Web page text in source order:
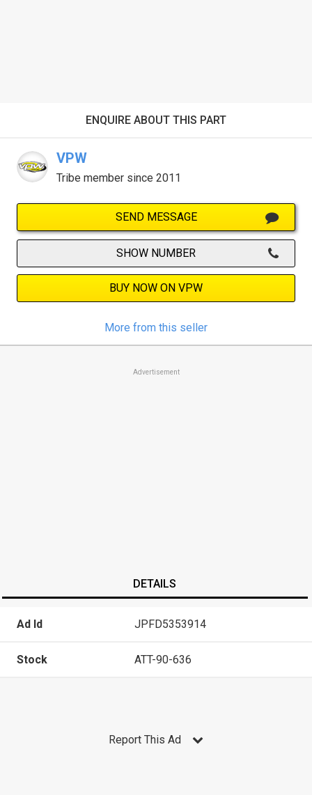
ENQUIRE ABOUT THIS PART
VPW
Tribe member since 2011
SEND MESSAGE
SHOW NUMBER
BUY NOW ON VPW
More from this seller
Advertisement
DETAILS
Ad Id JPFD5353914
Stock ATT-90-636
Report This Ad